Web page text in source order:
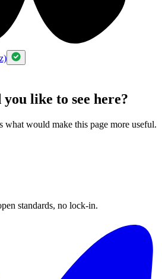
like to see here?
what would make this page more useful.
standards, no lock-in.